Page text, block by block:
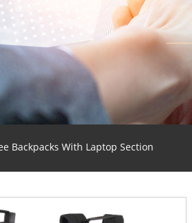
Backpacks With Laptop Section